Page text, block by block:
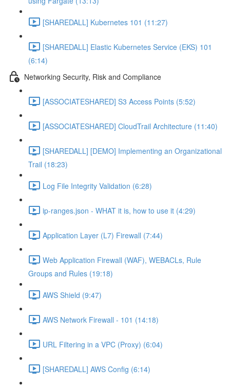
[SHAREDALL] Kubernetes 101 (11:27)
[SHAREDALL] Elastic Kubernetes Service (EKS) 101
(6:14)
Networking Security, Risk and Compliance
[ASSOCIATESHARED] S3 Access Points (5:52)
[ASSOCIATESHARED] CloudTrail Architecture (11:40)
[SHAREDALL] [DEMO] Implementing an Organizational
Trail (18:23)
Log File Integrity Validation (6:28)
ip-ranges.json - WHAT it is, how to use it (4:29)
Application Layer (L7) Firewall (7:44)
Web Application Firewall (WAF), WEBACLs, Rule
Groups and Rules (19:18)
AWS Shield (9:47)
AWS Network Firewall - 101 (14:18)
URL Filtering in a VPC (Proxy) (6:04)
[SHAREDALL] AWS Config (6:14)